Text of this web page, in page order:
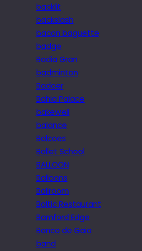
backlit
backslash
bacon baguette
badge
Badia Gran
badminton
Badoer
Bahia Palace
bakewell
balance
Balcoes
Ballet School
BALLOON
Balloons
Ballroom
Baltic Restaurant
Bamford Edge
Banco de Gaia
band